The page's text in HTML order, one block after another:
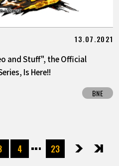
13.07.2021
and Stuff", the Official
Is Here!!
BNE
4 23次へ最後